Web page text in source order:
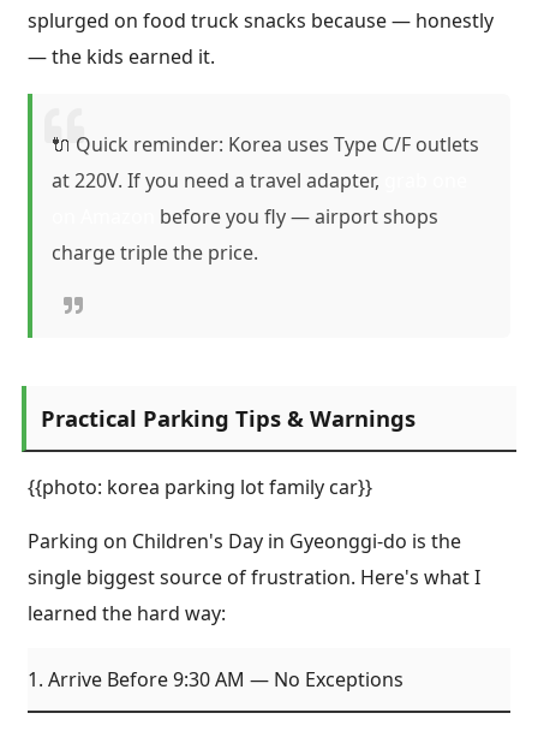
splurged on food truck snacks because — honestly
— the kids earned it.
🔌 Quick reminder: Korea uses Type C/F outlets
at 220V. If you need a travel adapter,
before you fly — airport shops
charge triple the price.
Practical Parking Tips & Warnings
{{photo: korea parking lot family car}}
Parking on Children's Day in Gyeonggi-do is the
single biggest source of frustration. Here's what I
learned the hard way:
1. Arrive Before 9:30 AM — No Exceptions